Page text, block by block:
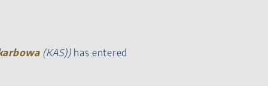
(KAS))has entered